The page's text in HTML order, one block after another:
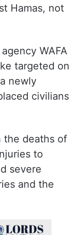
Hamas, not
WAFA
targeted on
newly
civilians
the deaths of
to
severe
and the